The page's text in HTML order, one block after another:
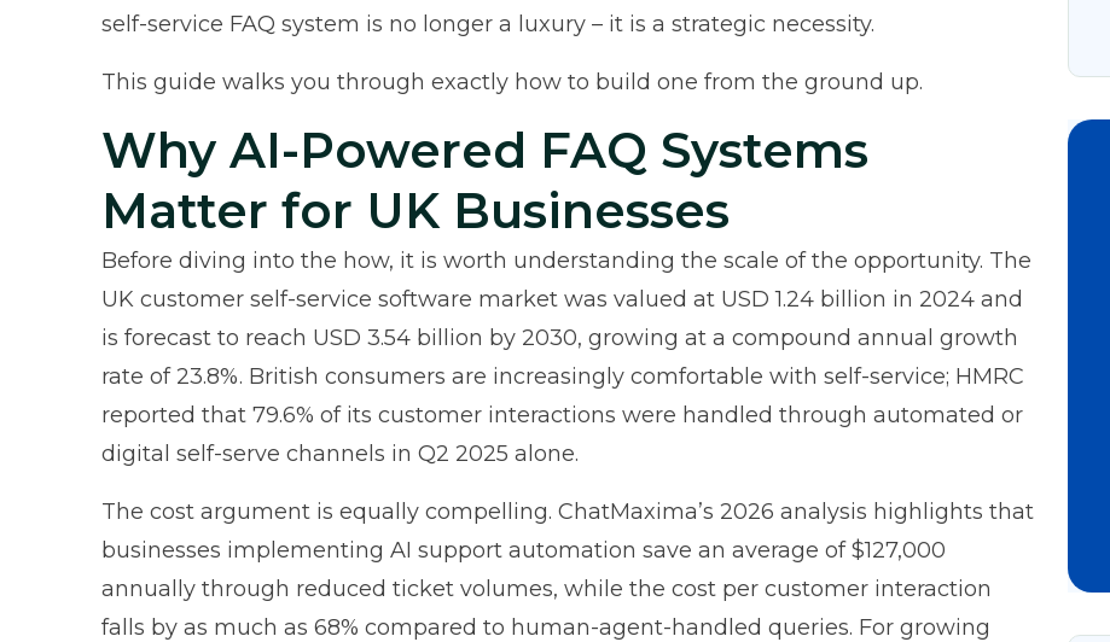
self-service FAQ system is no longer a luxury – it is a strategic necessity.
This guide walks you through exactly how to build one from the ground up.
Why AI-Powered FAQ Systems
Matter for UK Businesses
Before diving into the how, it is worth understanding the scale of the opportunity. The
UK customer self-service software market was valued at USD 1.24 billion in 2024 and
is forecast to reach USD 3.54 billion by 2030, growing at a compound annual growth
rate of 23.8%. British consumers are increasingly comfortable with self-service; HMRC
reported that 79.6% of its customer interactions were handled through automated or
digital self-serve channels in Q2 2025 alone.
The cost argument is equally compelling. ChatMaxima’s 2026 analysis highlights that
businesses implementing AI support automation save an average of $127,000
annually through reduced ticket volumes, while the cost per customer interaction
falls by as much as 68% compared to human-agent-handled queries. For growing